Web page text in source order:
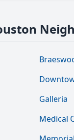
Galleria
Medical